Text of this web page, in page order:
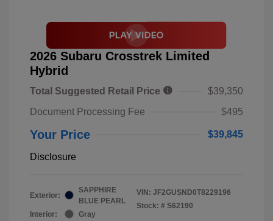
2026 Subaru Crosstrek Limited
Hybrid
Total Suggested Retail Price
$39,350
Document Processing Fee
$495
Your Price $39,845
Disclosure
Exterior:
SAPPHIRE
BLUE PEARL
Interior:
Gray
VIN: JF2GUSND0T8229196
Stock: # S62190